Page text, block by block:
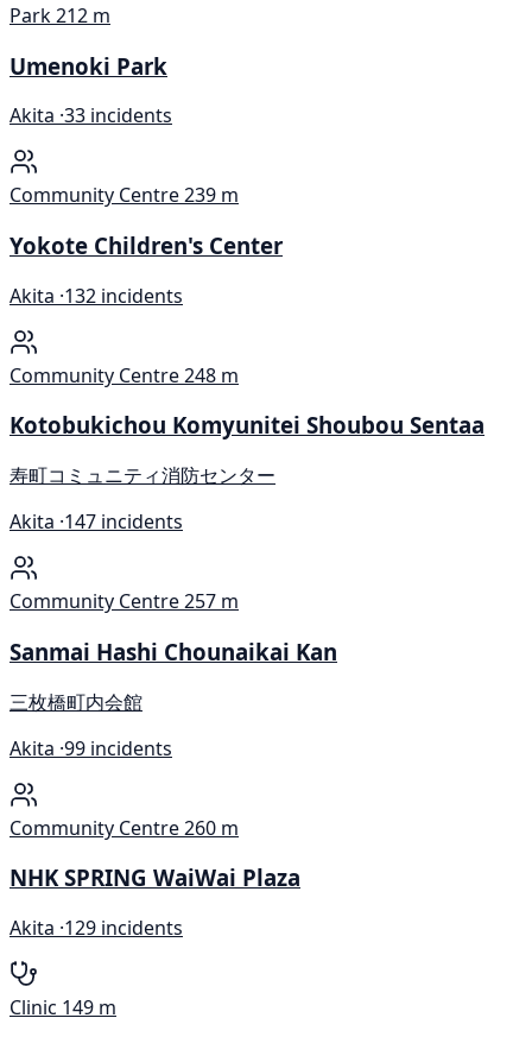
Park212 m
Umenoki Park
Akita ·33 incidents
Community Centre239 m
Yokote Children's Center
Akita ·132 incidents
Community Centre248 m
Kotobukichou Komyunitei Shoubou Sentaa
寿町コミュニティ消防センター
Akita ·147 incidents
Community Centre257 m
Sanmai Hashi Chounaikai Kan
三枚橋町内会館
Akita ·99 incidents
Community Centre260 m
NHK SPRING WaiWai Plaza
Akita ·129 incidents
Clinic 149 m